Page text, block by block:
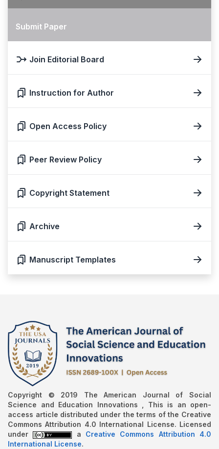
Submit Paper
Join Editorial Board
Instruction for Author
Open Access Policy
Peer Review Policy
Copyright Statement
Archive
Manuscript Templates
Copyright © 2019 The American Journal of Social
Science and Education Innovations , This is an open-
access article distributed under the terms of the Creative
Commons Attribution 4.0 International License. Licensed
under
a Creative Commons Attribution 4.0
International License.